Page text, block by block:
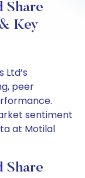
Share
Key
Ltd’s
peer
sentiment
at Motilal
Share